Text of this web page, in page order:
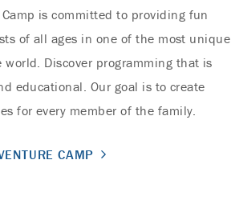
is committed to providing fun
of all ages in one of the most unique
Discover programming that is
educational. Our goal is to create
for every member of the family.
CAMP